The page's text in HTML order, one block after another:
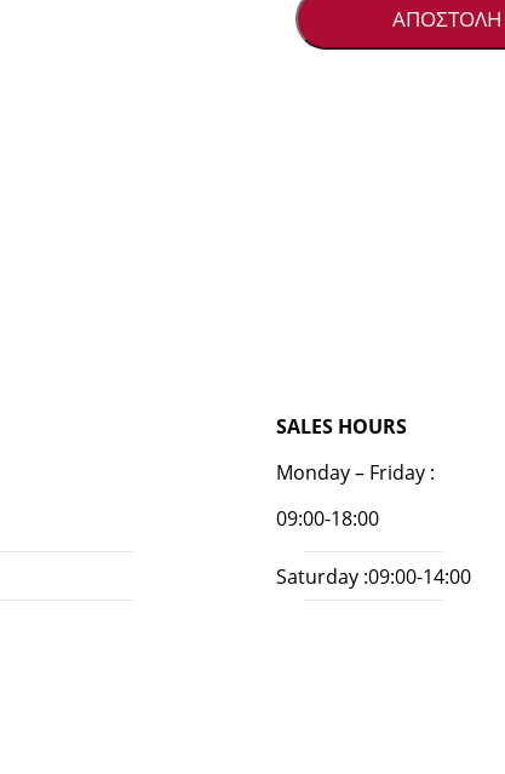
SALES HOURS
Monday – Friday :
09:00-18:00
Saturday :09:00-14:00